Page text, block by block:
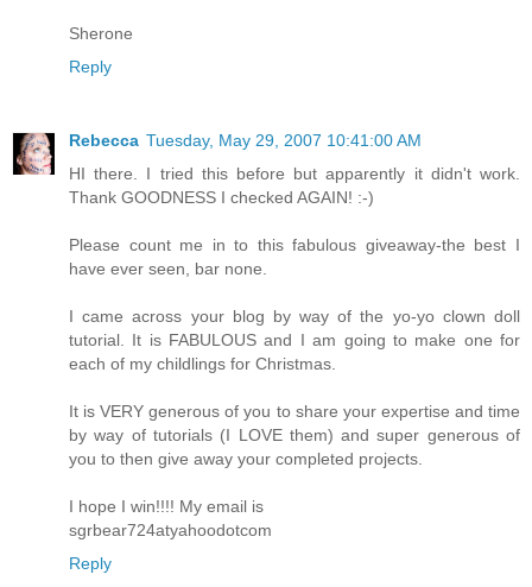
Sherone
Reply
Rebecca Tuesday, May 29, 2007 10:41:00 AM
HI there. I tried this before but apparently it didn't work.
Thank GOODNESS I checked AGAIN! :-)
Please count me in to this fabulous giveaway-the best I
have ever seen, bar none.
I came across your blog by way of the yo-yo clown doll
tutorial. It is FABULOUS and I am going to make one for
each of my childlings for Christmas.
It is VERY generous of you to share your expertise and time
by way of tutorials (I LOVE them) and super generous of
you to then give away your completed projects.
I hope I win!!!! My email is
sgrbear724atyahoodotcom
Reply